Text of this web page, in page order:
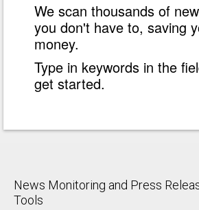
We scan thousands of
you don't have to, saving
money.
Type in keywords in the
get started.
News Monitoring and Press
Tools